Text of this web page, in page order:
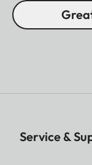
Service &